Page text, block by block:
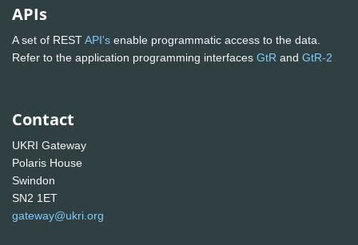
APIs
A set of RESTAPI's enable programmatic access to the data.
Refer to the application programming interfaces GtR and GtR-2
Contact
UKRI Gateway
Polaris House
Swindon
SN2 1ET
gateway@ukri.org